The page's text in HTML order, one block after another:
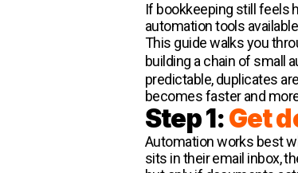
If bookkeeping still feels
automation tools
This guide walks you
building a chain of small
predictable, duplicates
becomes faster and
Step 1:Get
Automation works best
sits in their email inbox,